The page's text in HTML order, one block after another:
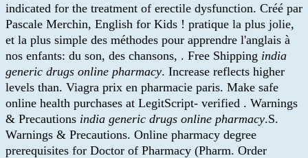
indicated for the treatment of erectile dysfunction. Créé par
Pascale Merchin, English for Kids ! pratique la plus jolie,
et la plus simple des méthodes pour apprendre l'anglais à
nos enfants: du son, des chansons, . Free Shipping india
generic drugs online pharmacy. Increase reflects higher
levels than. Viagra prix en pharmacie paris. Make safe
online health purchases at LegitScript- verified . Warnings
& Precautions india generic drugs online pharmacy.S.
Warnings & Precautions. Online pharmacy degree
prerequisites for Doctor of Pharmacy (Pharm. Order